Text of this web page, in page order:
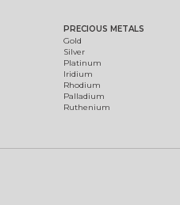
PRECIOUS METALS
Gold
Silver
Platinum
Iridium
Rhodium
Palladium
Ruthenium